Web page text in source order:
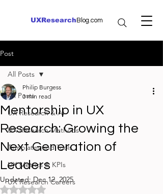
UXResearch Blog.com
Post
All Posts
UX Research & AI
UX Research Methods
Templates and Tools
UX Metrics & KPIs
UX Research Careers
All Posts
Mentorship in UX
Research: Growing the
Next Generation of
Leaders
Philip Burgess
3 min read
Updated:Dec 12, 2025
Rated NaN out of 5 stars.